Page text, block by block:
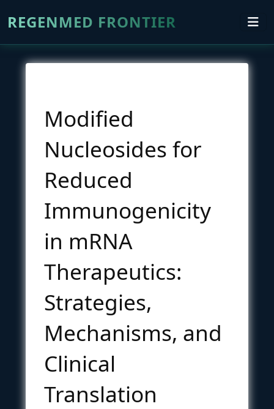
REGENMED FRONTIER
Modified
Nucleosides for
Reduced
Immunogenicity
in mRNA
Therapeutics:
Strategies,
Mechanisms, and
Clinical
Translation